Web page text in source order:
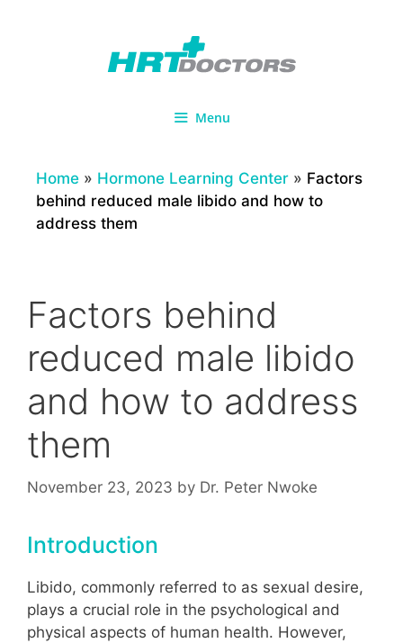
Menu
Home » Hormone Learning Center » Factors
behind reduced male libido and how to
address them
Factors behind
reduced male libido
and how to address
them
November 23, 2023 by Dr. Peter Nwoke
Introduction
Libido, commonly referred to as sexual desire,
plays a crucial role in the psychological and
physical aspects of human health. However,